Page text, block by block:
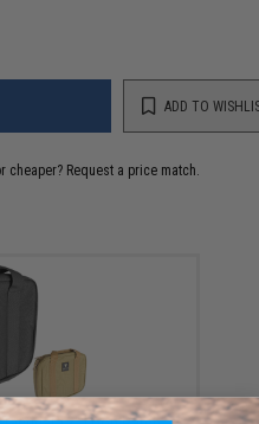
ADD TO
cheaper? Request a price match.